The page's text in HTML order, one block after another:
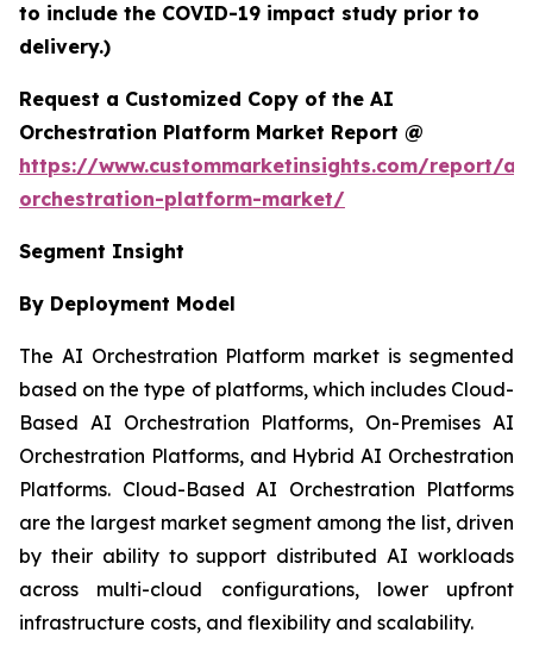
to include the COVID-19 impact study prior to
delivery.)
Request a Customized Copy of the AI
Orchestration Platform Market Report @
https://www.custommarketinsights.com/report/ai-
orchestration-platform-market/
Segment Insight
By Deployment Model
The AI Orchestration Platform market is segmented
based on the type of platforms, which includes Cloud-
Based AI Orchestration Platforms, On-Premises AI
Orchestration Platforms, and Hybrid AI Orchestration
Platforms. Cloud-Based AI Orchestration Platforms
are the largest market segment among the list, driven
by their ability to support distributed AI workloads
across multi-cloud configurations, lower upfront
infrastructure costs, and flexibility and scalability.